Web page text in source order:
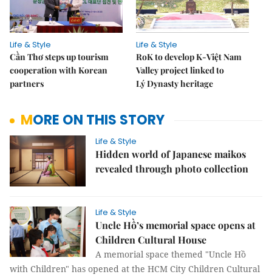
Life & Style
Cần Thơ steps up tourism
cooperation with Korean
partners
Life & Style
RoK to develop K-Việt Nam
Valley project linked to
Lý Dynasty heritage
MORE ON THIS STORY
Life & Style
Hidden world of Japanese maikos
revealed through photo collection
Life & Style
Uncle Hồ’s memorial space opens at
Children Cultural House
A memorial space themed "Uncle Hồ
with Children" has opened at the HCM City Children Cultural